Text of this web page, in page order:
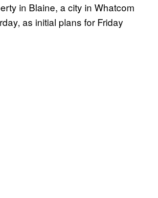
in Blaine, a city in Whatcom
as initial plans for Friday